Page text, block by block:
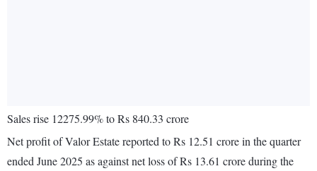
Sales rise 12275.99% to Rs 840.33 crore
Net profit of Valor Estate reported to Rs 12.51 crore in the quarter
ended June 2025 as against net loss of Rs 13.61 crore during the